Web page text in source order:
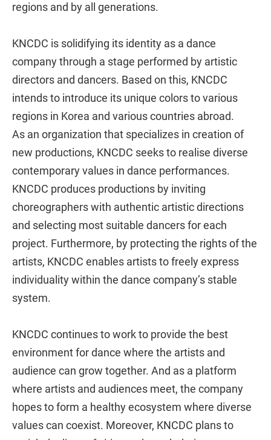
regions and by all generations.
KNCDC is solidifying its identity as a dance
company through a stage performed by artistic
directors and dancers. Based on this, KNCDC
intends to introduce its unique colors to various
regions in Korea and various countries abroad.
As an organization that specializes in creation of
new productions, KNCDC seeks to realise diverse
contemporary values in dance performances.
KNCDC produces productions by inviting
choreographers with authentic artistic directions
and selecting most suitable dancers for each
project. Furthermore, by protecting the rights of the
artists, KNCDC enables artists to freely express
individuality within the dance company’s stable
system.
KNCDC continues to work to provide the best
environment for dance where the artists and
audience can grow together. And as a platform
where artists and audiences meet, the company
hopes to form a healthy ecosystem where diverse
values can coexist. Moreover, KNCDC plans to